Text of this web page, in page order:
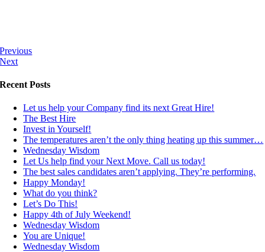
Previous
Next
Recent Posts
Let us help your Company find its next Great Hire!
The Best Hire
Invest in Yourself!
The temperatures aren’t the only thing heating up this summer…
Wednesday Wisdom
Let Us help find your Next Move. Call us today!
The best sales candidates aren’t applying. They’re performing.
Happy Monday!
What do you think?
Let’s Do This!
Happy 4th of July Weekend!
Wednesday Wisdom
You are Unique!
Wednesday Wisdom